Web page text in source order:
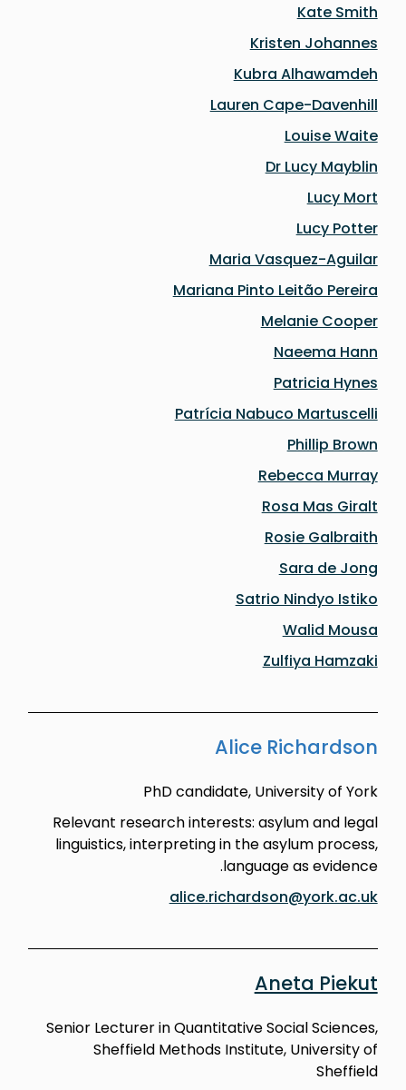
Kate Smith
Kristen Johannes
Kubra Alhawamdeh
Lauren Cape-Davenhill
Louise Waite
Dr Lucy Mayblin
Lucy Mort
Lucy Potter
Maria Vasquez-Aguilar
Mariana Pinto Leitão Pereira
Melanie Cooper
Naeema Hann
Patricia Hynes
Patrícia Nabuco Martuscelli
Phillip Brown
Rebecca Murray
Rosa Mas Giralt
Rosie Galbraith
Sara de Jong
Satrio Nindyo Istiko
Walid Mousa
Zulfiya Hamzaki
Alice Richardson
PhD candidate, University of York
Relevant research interests: asylum and legal
linguistics, interpreting in the asylum process,
language as evidence.
alice.richardson@york.ac.uk
Aneta Piekut
Senior Lecturer in Quantitative Social Sciences,
Sheffield Methods Institute, University of
Sheffield